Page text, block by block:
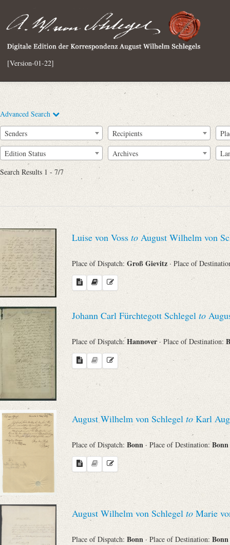
[Version-01-22]
Advanced Search
Full Text
Sender
Place of Dispatch
Evaluated Printings
Language
Search through Indices
Places
Senders Recipients
Edition Status Archives
Search Results 1 - 7/7
Luise von Voss to August Wilhelm von
Place of Dispatch: Groß Gievitz · Place of
Johann Carl Fürchtegott Schlegel to
Place of Dispatch:Hannover· Place of Destination:
August Wilhelm von Schlegel to Karl
Place of Dispatch: Bonn · Place of Destination:Bonn
August Wilhelm von Schlegel to Marie
Place of Dispatch: Bonn · Place of Destination: Bonn